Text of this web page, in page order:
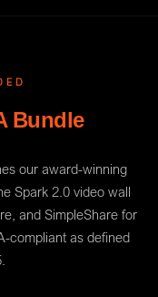
Bundle
our award-winning
Spark 2.0 video wall
and SimpleShare for
compliant as defined